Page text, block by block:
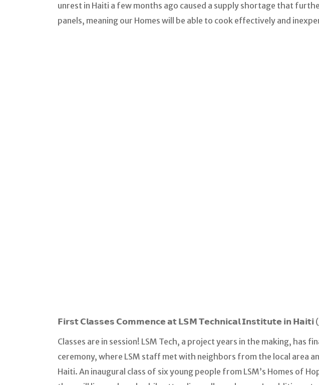
unrest in Haiti a few months ago caused a supply shortage that
panels, meaning our Homes will be able to cook effectively and
𝗙𝗶𝗿𝘀𝘁 𝗖𝗹𝗮𝘀𝘀𝗲𝘀 𝗖𝗼𝗺𝗺𝗲𝗻𝗰𝗲 𝗮𝘁 𝗟𝗦𝗠 𝗧𝗲𝗰𝗵𝗻𝗶𝗰𝗮𝗹 𝗜𝗻𝘀𝘁𝗶𝘁𝘂𝘁𝗲 𝗶𝗻 𝗛𝗮𝗶𝘁𝗶
Classes are in session! LSM Tech, a project years in the making,
ceremony, where LSM staff met with neighbors from the local area
Haiti. An inaugural class of six young people from LSM’s Homes of